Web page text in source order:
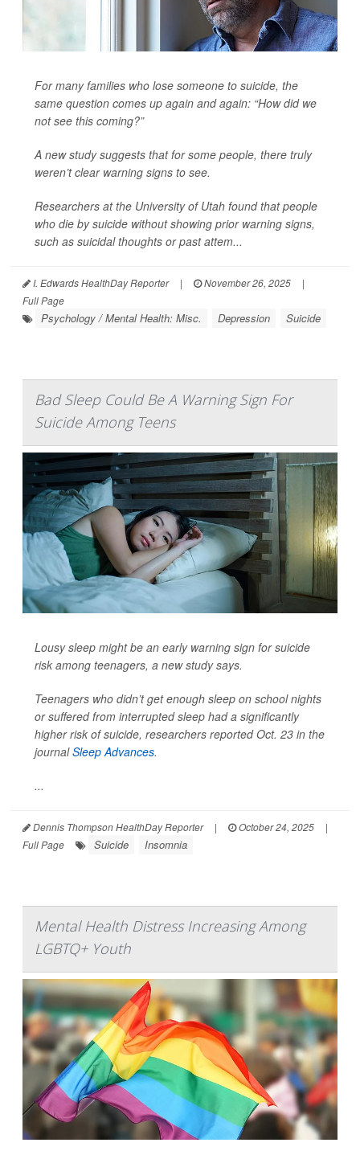
For many families who lose someone to suicide, the
same question comes up again and again: “How did we
not see this coming?”
A new study suggests that for some people, there truly
weren’t clear warning signs to see.
Researchers at the University of Utah found that people
who die by suicide without showing prior warning signs,
such as suicidal thoughts or past attem...
I. Edwards HealthDay Reporter | November 26, 2025
|
Full Page
Psychology / Mental Health: Misc. Depression Suicide
Bad Sleep Could Be A Warning Sign For
Suicide Among Teens
Lousy sleep might be an early warning sign for suicide
risk among teenagers, a new study says.
Teenagers who didn’t get enough sleep on school nights
or suffered from interrupted sleep had a significantly
higher risk of suicide, researchers reported Oct. 23 in the
journalSleep Advances.
...
Dennis Thompson HealthDay Reporter | October 24, 2025
|
Full Page
Suicide Insomnia
Mental Health Distress Increasing Among
LGBTQ+ Youth